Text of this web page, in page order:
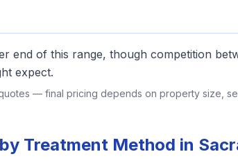
end of this range, though competition
expect.
— final pricing depends on property size,
Treatment Method in